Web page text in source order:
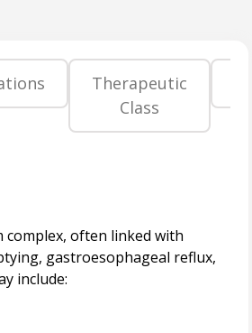
Therapeutic
Class
complex, often linked with
gastroesophageal reflux,
include: